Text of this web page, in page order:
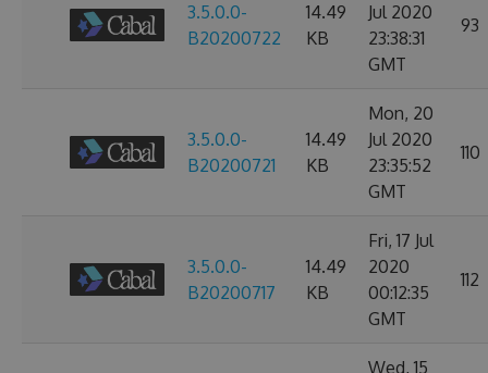
3.5.0.0-
B20200722
14.49
KB
Jul 2020
23:38:31
GMT
93
3.5.0.0-
B20200721
14.49
KB
Mon, 20
Jul 2020
23:35:52
GMT
110
3.5.0.0-
B20200717
14.49
KB
Fri, 17 Jul
2020
00:12:35
GMT
112
Wed, 15